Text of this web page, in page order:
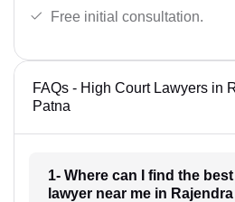
Free initial consultation.
FAQs - High Court Lawyers in
Patna
1- Where can I find the
lawyer near me in